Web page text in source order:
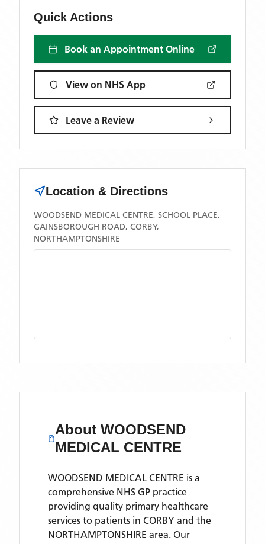
Quick Actions
Book an Appointment Online
View on NHS App
Leave a Review
Location & Directions
WOODSEND MEDICAL CENTRE, SCHOOL PLACE,
GAINSBOROUGH ROAD, CORBY,
NORTHAMPTONSHIRE
AboutWOODSEND
MEDICAL CENTRE
WOODSEND MEDICAL CENTRE is a
comprehensive NHS GP practice
providing quality primary healthcare
services to patients in CORBY and the
NORTHAMPTONSHIRE area. Our